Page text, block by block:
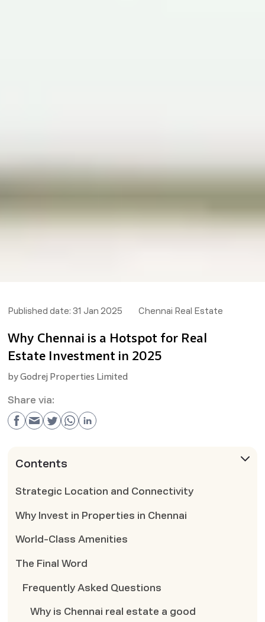
Published date: 31 Jan 2025 Chennai Real Estate
Why Chennai is a Hotspot for Real
Estate Investment in 2025
byGodrej Properties Limited
Share via:
Contents
Strategic Location and Connectivity
Why Invest in Properties in Chennai
World-Class Amenities
The Final Word
Frequently Asked Questions
Why is Chennai real estate a good